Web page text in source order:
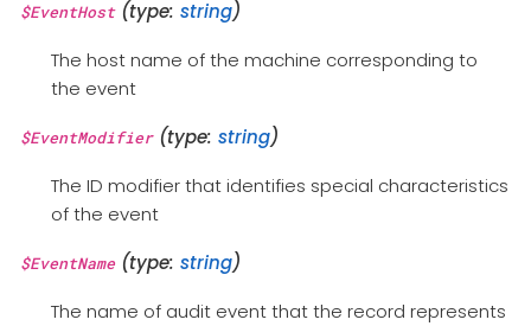
$EventHost(type: string)
The host name of the machine corresponding to
the event
$EventModifier(type: string)
The ID modifier that identifies special characteristics
of the event
$EventName(type: string)
The name of audit event that the record represents